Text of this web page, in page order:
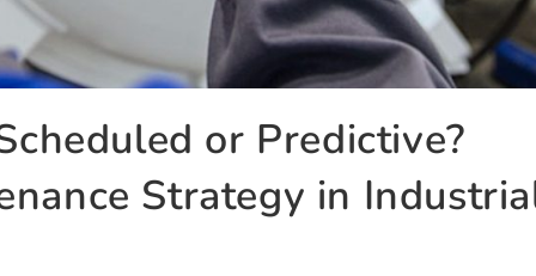
or Predictive?
Strategy in